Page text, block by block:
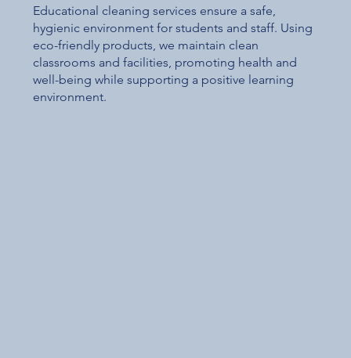
Educational cleaning services ensure a safe,
hygienic environment for students and staff. Using
eco-friendly products, we maintain clean
classrooms and facilities, promoting health and
well-being while supporting a positive learning
environment.